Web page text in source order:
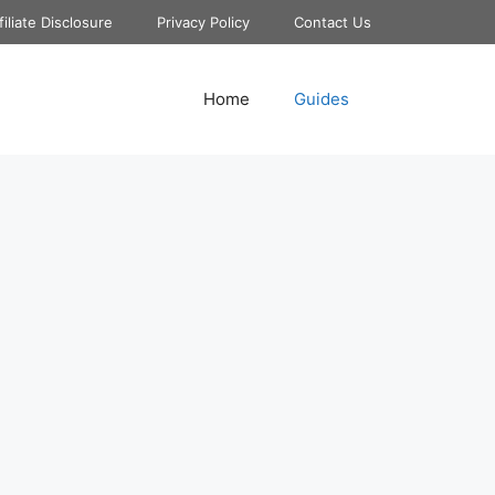
Disclosure Privacy Policy Contact Us
Home Guides